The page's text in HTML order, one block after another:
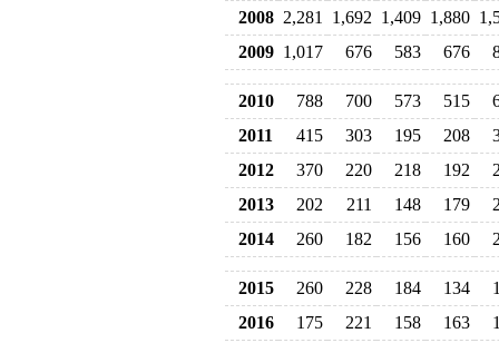
2008 2,281 1,692 1,409 1,880
2009 1,017 676 583 676
2010 788 700 573 515
2011
415 303 195 208
2012
370 220 218 192
2013
202 211 148 179
2014
260 182 156 160
2015 260 228 184 134
2016
175 221 158 163